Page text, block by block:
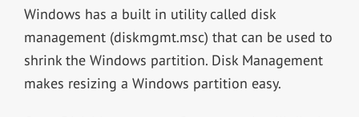
Windows has a built in utility called disk
management (diskmgmt.msc) that can be used to
shrink the Windows partition. Disk Management
makes resizing a Windows partition easy.